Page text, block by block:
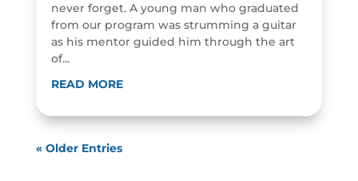
never forget. A young man who graduated
from our program was strumming a guitar
as his mentor guided him through the art
of...
READ MORE
« Older Entries